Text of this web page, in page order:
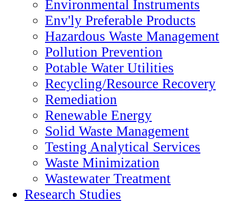
Environmental Instruments
Env'ly Preferable Products
Hazardous Waste Management
Pollution Prevention
Potable Water Utilities
Recycling/Resource Recovery
Remediation
Renewable Energy
Solid Waste Management
Testing Analytical Services
Waste Minimization
Wastewater Treatment
Research Studies